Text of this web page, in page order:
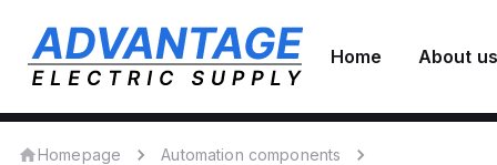
Home About us
Homepage
Automation components